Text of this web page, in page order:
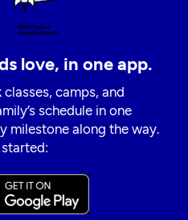
love, in one app.
camps, and
schedule in one
milestone along the way.